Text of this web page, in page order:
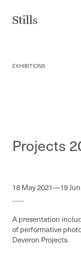
contentStills
EXHIBITIONS
Projects
18 May 2021—19 Jun
A presentation
of performative
Deveron Projects.